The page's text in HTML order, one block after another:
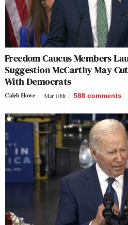
Freedom Caucus Members
Suggestion McCarthy May
With Democrats
Caleb Howe Mar 10th 588 comments